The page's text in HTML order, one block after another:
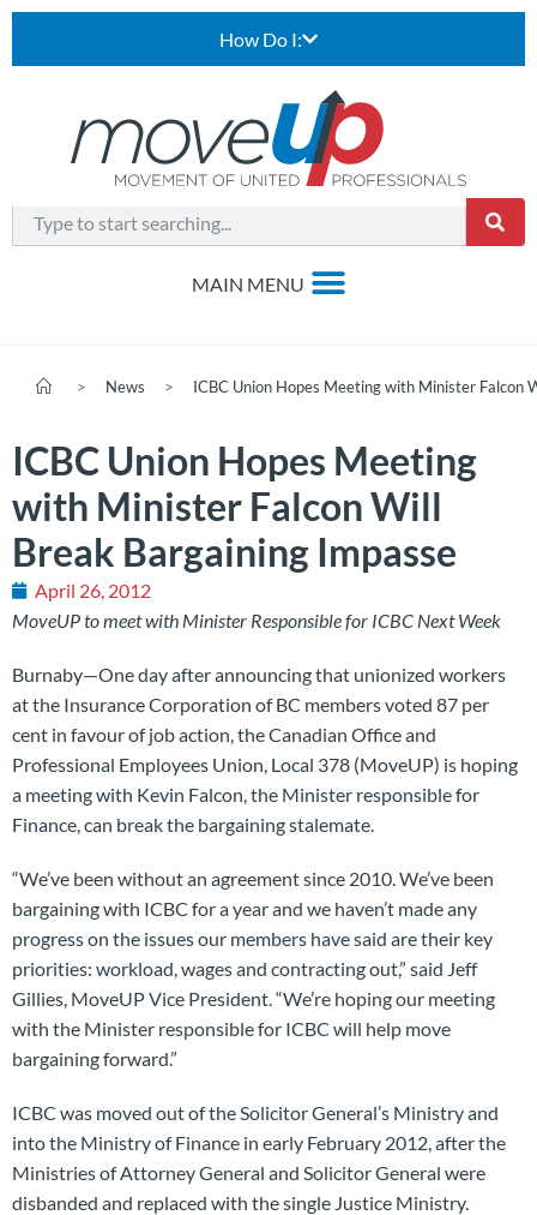
How Do I:
> News > ICBC Union Hopes Meeting with Minister Falcon
ICBC Union Hopes Meeting
with Minister Falcon Will
Break Bargaining Impasse
April 26, 2012
MoveUP to meet with Minister Responsible for ICBC Next Week
Burnaby—One day after announcing that unionized workers
at the Insurance Corporation of BC members voted 87 per
cent in favour of job action, the Canadian Office and
Professional Employees Union, Local 378 (MoveUP) is hoping
a meeting with Kevin Falcon, the Minister responsible for
Finance, can break the bargaining stalemate.
“We’ve been without an agreement since 2010. We’ve been
bargaining with ICBC for a year and we haven’t made any
progress on the issues our members have said are their key
priorities: workload, wages and contracting out,” said Jeff
Gillies, MoveUP Vice President. “We’re hoping our meeting
with the Minister responsible for ICBC will help move
bargaining forward.”
ICBC was moved out of the Solicitor General’s Ministry and
into the Ministry of Finance in early February 2012, after the
Ministries of Attorney General and Solicitor General were
disbanded and replaced with the single Justice Ministry.